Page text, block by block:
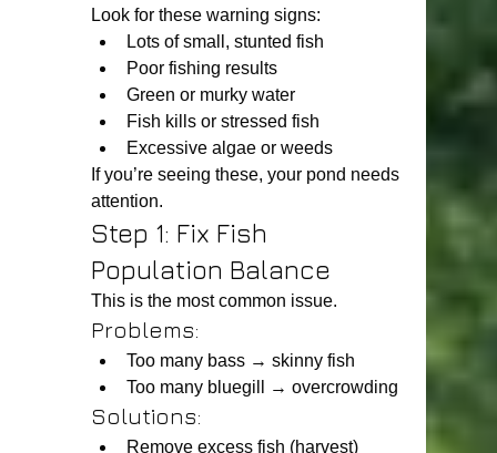
Look for these warning signs:
Lots of small, stunted fish
Poor fishing results
Green or murky water
Fish kills or stressed fish
Excessive algae or weeds
If you’re seeing these, your pond needs
attention.
Step 1: Fix Fish
Population Balance
This is the most common issue.
Problems:
Too many bass → skinny fish
Too many bluegill → overcrowding
Solutions:
Remove excess fish (harvest)